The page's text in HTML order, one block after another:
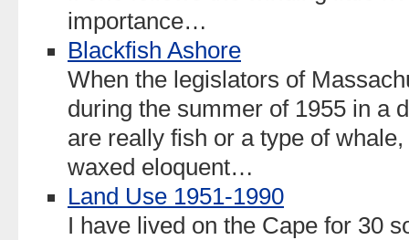
importance…
Blackfish Ashore
When the legislators of
during the summer of 1955 in a
are really fish or a type of
waxed eloquent…
Land Use 1951-1990
I have lived on the Cape for 30